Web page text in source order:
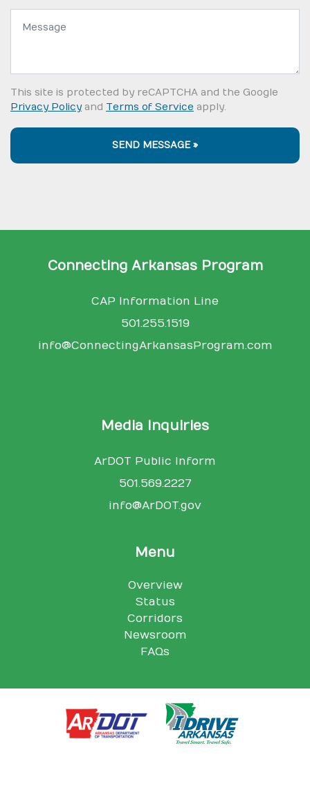
Message:
This site is protected by reCAPTCHA and the Google
Privacy Policyand Terms of Service apply.
SEND MESSAGE »
Connecting Arkansas Program
CAP Information Line
501.255.1519
info@ConnectingArkansasProgram.com
Media Inquiries
ArDOT Public Inform
501.569.2227
info@ArDOT.gov
Menu
Overview
Status
Corridors
Newsroom
FAQs